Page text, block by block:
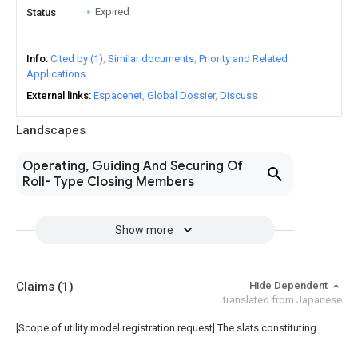
Landscapes
Operating, Guiding And Securing Of
Roll- Type Closing Members
Show more
Status Expired
Info Cited by (1) Similar documents Priority and Related
Applications
External links Espacenet Global Dossier Discuss
Claims (1)
Hide Dependent
translated from Japanese
[Scope of utility model registration request] The slats constituting